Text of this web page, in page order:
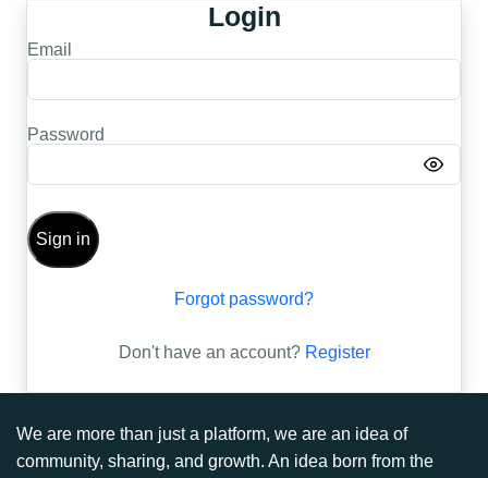
Login
Email
Password
Sign in
Forgot password?
Don't have an account? Register
We are more than just a platform, we are an idea of
community, sharing, and growth. An idea born from the